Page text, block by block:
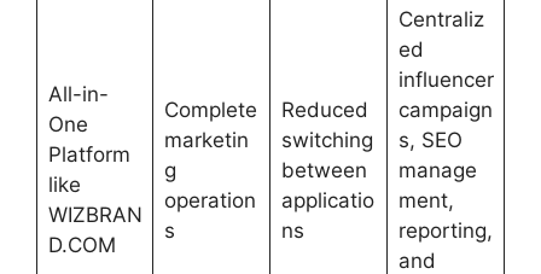
All-in-
One
Platform
like
WIZBRAN
D.COM
Complete
marketin
g
operation
s
Reduced
switching
between
applicatio
ns
Centraliz
ed
influencer
campaign
s, SEO
manage
ment,
reporting,
and